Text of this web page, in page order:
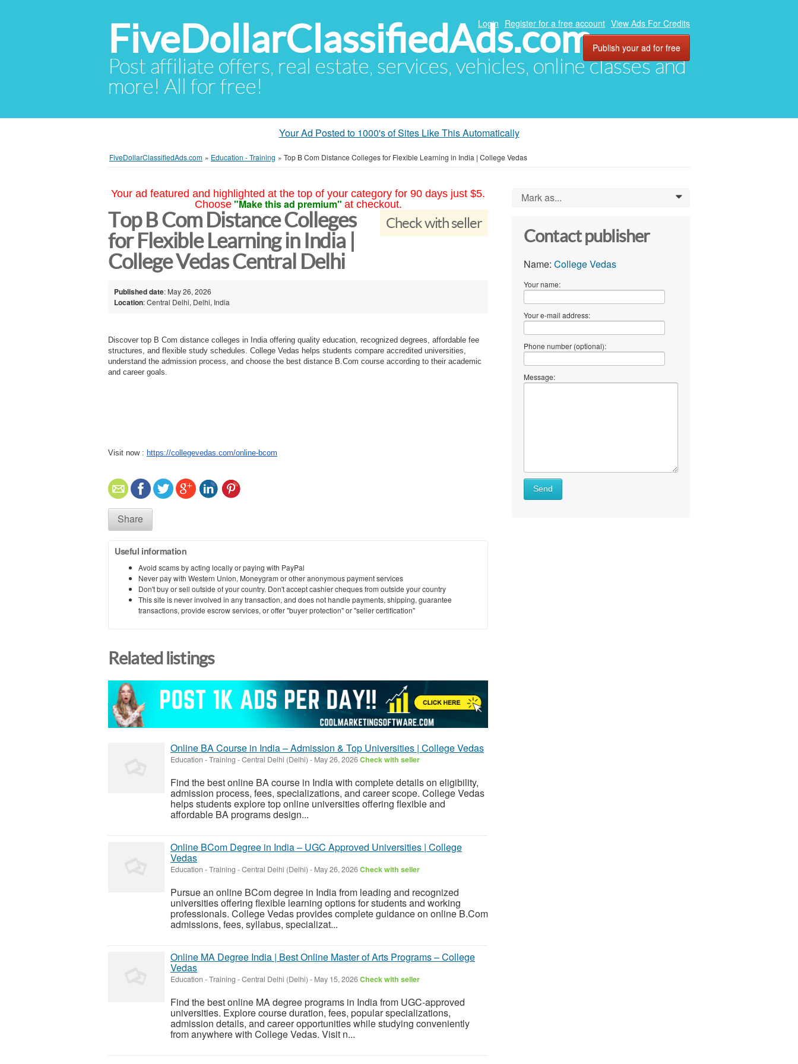
FiveDollarClassifiedAds.com
Post affiliate offers, real estate, services, vehicles, online classes and
more! All for free!
Login Register for a free account View Ads For Credits
Publish your ad for free
Your Ad Posted to 1000's of Sites Like This Automatically
FiveDollarClassifiedAds.com » Education - Training » Top B Com Distance Colleges for Flexible Learning in India | College Vedas
Your ad featured and highlighted at the top of your category for 90 days just $5.
Choose "Make this ad premium" at checkout.
Check with seller
Top B Com Distance Colleges
for Flexible Learning in India |
College Vedas Central Delhi
Published date: May 26, 2026
Location: Central Delhi, Delhi, India
Discover top B Com distance colleges in India offering quality education, recognized degrees, affordable fee
structures, and flexible study schedules. College Vedas helps students compare accredited universities,
understand the admission process, and choose the best distance B.Com course according to their academic
and career goals.
Visit now : https://collegevedas.com/online-bcom
Share
Useful information
Avoid scams by acting locally or paying with PayPal
Never pay with Western Union, Moneygram or other anonymous payment services
Don't buy or sell outside of your country. Don't accept cashier cheques from outside your country
This site is never involved in any transaction, and does not handle payments, shipping, guarantee
transactions, provide escrow services, or offer "buyer protection" or "seller certification"
Related listings
Online BA Course in India – Admission & Top Universities | College Vedas
Education - Training -Central Delhi (Delhi) - May 26, 2026Check with seller
Find the best online BA course in India with complete details on eligibility,
admission process, fees, specializations, and career scope. College Vedas
helps students explore top online universities offering flexible and
affordable BA programs design...
Online BCom Degree in India – UGC Approved Universities | College
Vedas
Education - Training -Central Delhi (Delhi) - May 26, 2026Check with seller
Pursue an online BCom degree in India from leading and recognized
universities offering flexible learning options for students and working
professionals. College Vedas provides complete guidance on online B.Com
admissions, fees, syllabus, specializat...
Online MA Degree India | Best Online Master of Arts Programs – College
Vedas
Education - Training -Central Delhi (Delhi) - May 15, 2026Check with seller
Find the best online MA degree programs in India from UGC-approved
universities. Explore course duration, fees, popular specializations,
admission details, and career opportunities while studying conveniently
from anywhere with College Vedas. Visit n...
Mark as... 0
Contact publisher
Name: College Vedas
Your name:
Your e-mail address:
Phone number (optional):
Message:
Send